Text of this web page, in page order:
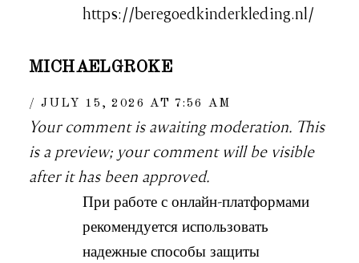
https://beregoedkinderkleding.nl/
MICHAELGROKE
JULY 15, 2026 AT 7:56 AM
Your comment is awaiting moderation. This
is a preview; your comment will be visible
after it has been approved.
При работе с онлайн-платформами
рекомендуется использовать
надежные способы защиты